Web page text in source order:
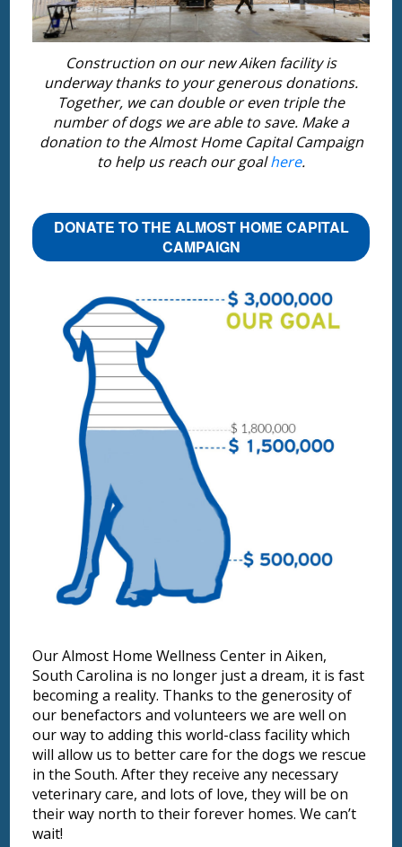
Construction on our new Aiken facility is
underway thanks to your generous donations.
Together, we can double or even triple the
number of dogs we are able to save. Make a
donation to the Almost Home Capital Campaign
to help us reach our goalhere.
DONATE TO THE ALMOST HOME CAPITAL
CAMPAIGN
Our Almost Home Wellness Center in Aiken,
South Carolina is no longer just a dream, it is fast
becoming a reality. Thanks to the generosity of
our benefactors and volunteers we are well on
our way to adding this world-class facility which
will allow us to better care for the dogs we rescue
in the South. After they receive any necessary
veterinary care, and lots of love, they will be on
their way north to their forever homes. We can’t
wait!